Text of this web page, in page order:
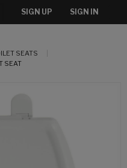
SIGN UP SIGN IN
SEATS
SEAT